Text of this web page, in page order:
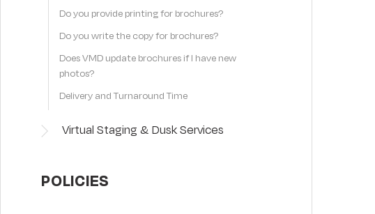
Do you provide printing for brochures?
Do you write the copy for brochures?
Does VMD update brochures if I have new
photos?
Delivery and Turnaround Time
Virtual Staging & Dusk Services
POLICIES